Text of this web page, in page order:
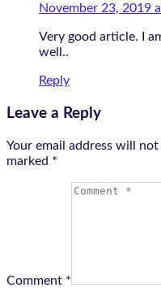
November 23, 2019
Very good article. I
well..
Reply
Leave a Reply
Your email address will
marked *
Comment *